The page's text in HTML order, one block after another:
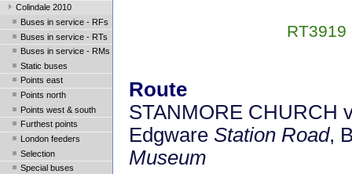
Colindale 2010
Buses in service - RFs
Buses in service - RTs
Buses in service - RMs
Static buses
Points east
Points north
Points west & south
Furthest points
London feeders
Selection
Special buses
RT3919
Route
STANMORE CHURCH
Edgware Station Road,
Museum